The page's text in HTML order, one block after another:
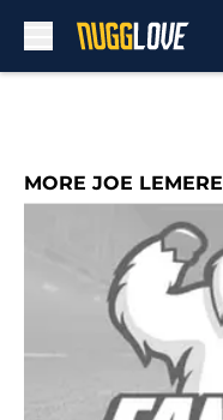
MORE JOE LEMERE